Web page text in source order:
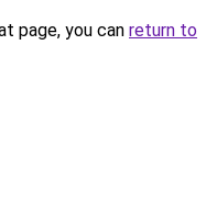
page, you can return to